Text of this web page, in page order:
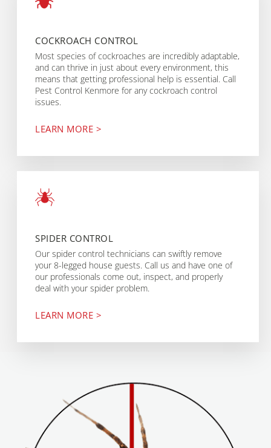
COCKROACH CONTROL
Most species of cockroaches are incredibly adaptable,
and can thrive in just about every environment, this
means that getting professional help is essential. Call
Pest Control Kenmore for any cockroach control
issues.
LEARN MORE >
SPIDER CONTROL
Our spider control technicians can swiftly remove
your 8-legged house guests. Call us and have one of
our professionals come out, inspect, and properly
deal with your spider problem.
LEARN MORE >